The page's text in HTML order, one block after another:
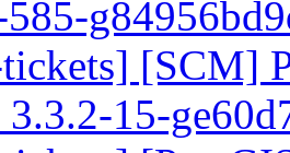
585-
[SCM]
3.3.2-15-